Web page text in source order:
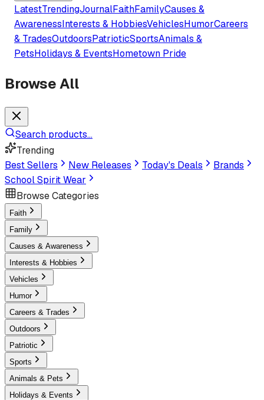
LatestTrendingJournalFaithFamilyCauses &
AwarenessInterests & HobbiesVehiclesHumorCareers
& TradesOutdoorsPatrioticSportsAnimals &
PetsHolidays & EventsHometown Pride
Browse All
Search products...
Trending
Best Sellers
New Releases Today's Deals
Brands
School Spirit Wear
Browse Categories
Faith
Family
Causes & Awareness
Interests & Hobbies
Vehicles
Humor
Careers & Trades
Outdoors
Patriotic
Sports
Animals & Pets
Holidays & Events